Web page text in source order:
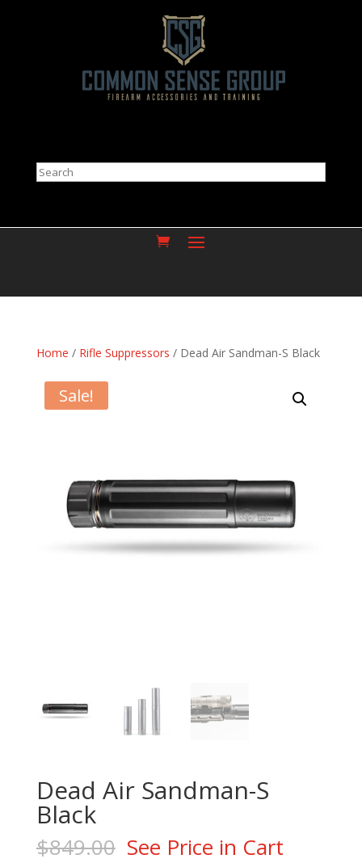
Search
Home / Rifle Suppressors / Dead Air Sandman-S Black
Sale!
Dead Air Sandman-S
Black
$849.00 See Price in Cart